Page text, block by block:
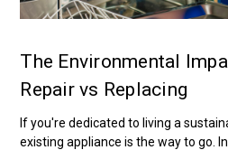
The Environmental
Repair vs Replacing
If you're dedicated to living a
existing appliance is the way to go.